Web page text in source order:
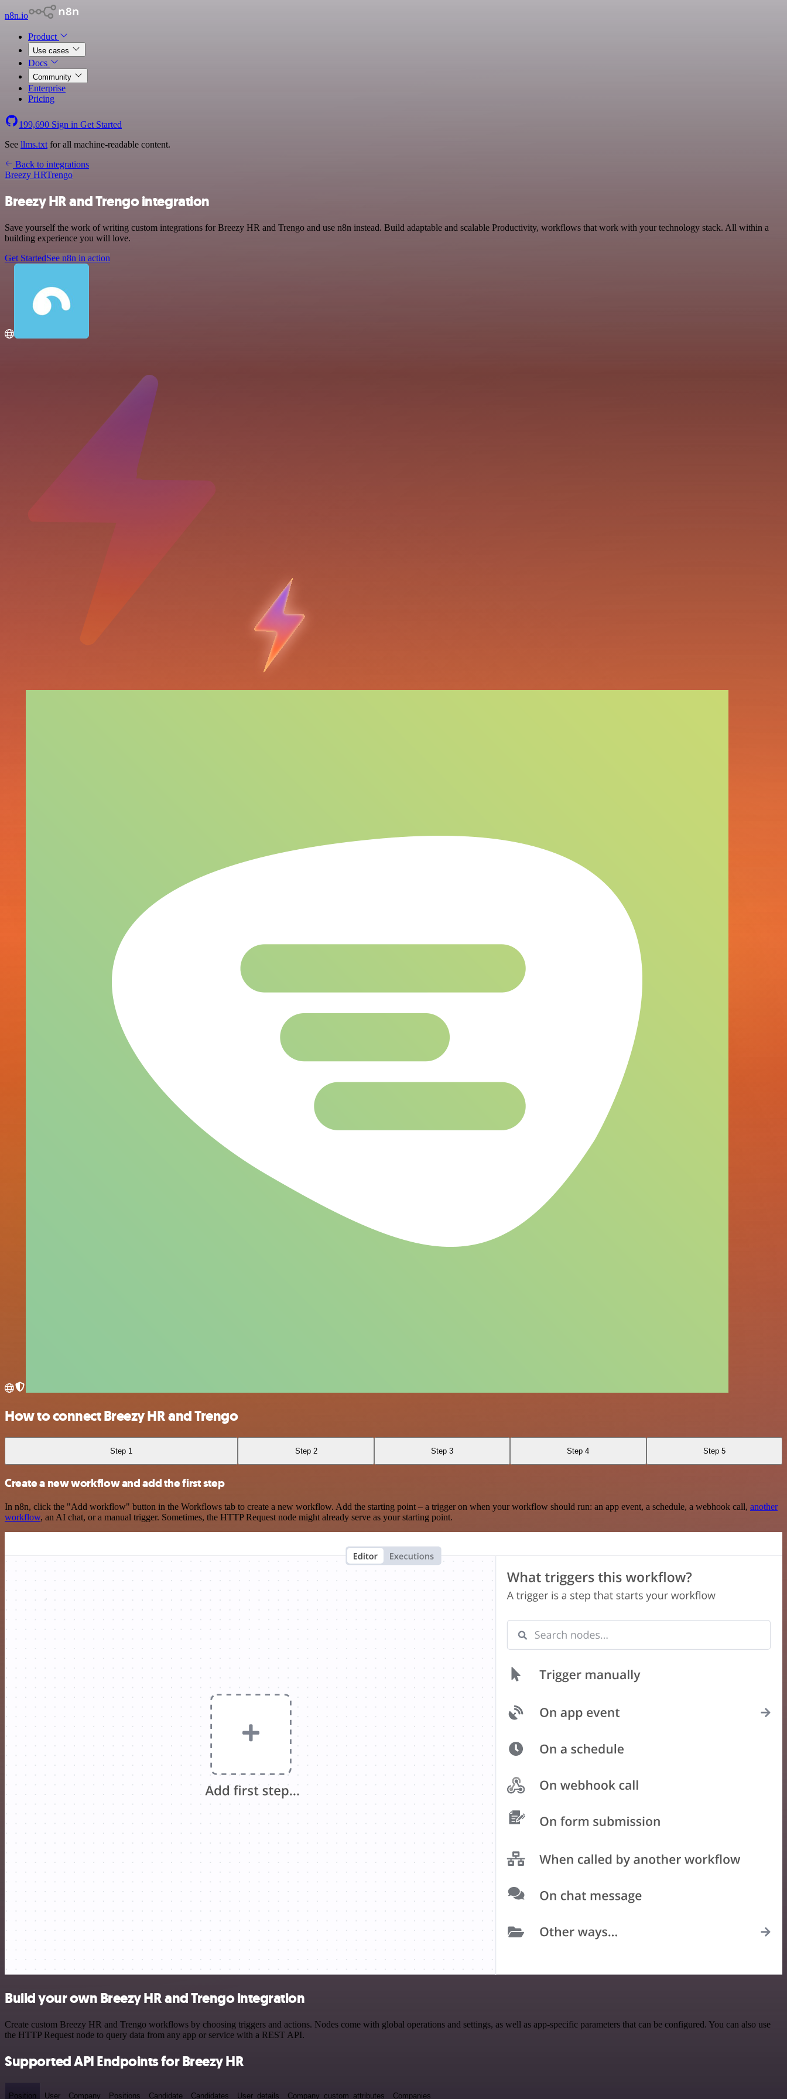
n8n.io
Product
Use cases
Docs
Community
Enterprise
Pricing
199,690 Sign in Get Started
See llms.txt for all machine-readable content.
Back to integrations
Breezy HRTrengo
Breezy HR and Trengo integration
Save yourself the work of writing custom integrations for Breezy HR and Trengo and use n8n instead. Build adaptable and scalable Productivity, workflows that work with your technology stack. All within a
building experience you will love.
Get StartedSee n8n in action
How to connect Breezy HR and Trengo
Step 1 Step 2 Step 3 Step 4 Step 5
Create a new workflow and add the first step
In n8n, click the "Add workflow" button in the Workflows tab to create a new workflow. Add the starting point – a trigger on when your workflow should run: an app event, a schedule, a webhook call, another
workflow, an AI chat, or a manual trigger. Sometimes, the HTTP Request node might already serve as your starting point.
Build your own Breezy HR and Trengo integration
Create custom Breezy HR and Trengo workflows by choosing triggers and actions. Nodes come with global operations and settings, as well as app-specific parameters that can be configured. You can also use
the HTTP Request node to query data from any app or service with a REST API.
Supported API Endpoints for Breezy HR
Position User Company Positions Candidate Candidates User_details Company_custom_attributes Companies